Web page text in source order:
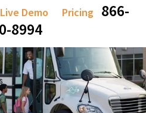
Demo Pricing
866-
8994